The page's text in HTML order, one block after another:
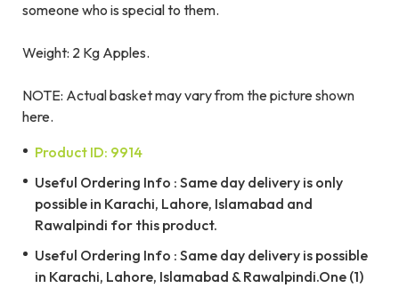
someone who is special to them.
Weight: 2 Kg Apples.
NOTE: Actual basket may vary from the picture shown
here.
Product ID: 9914
Useful Ordering Info : Same day delivery is only
possible in Karachi, Lahore, Islamabad and
Rawalpindi for this product.
Useful Ordering Info : Same day delivery is possible
in Karachi, Lahore, Islamabad & Rawalpindi.One (1)